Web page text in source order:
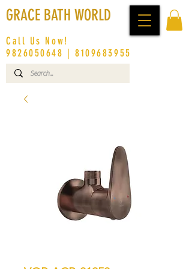
GRACE BATH WORLD
Call Us Now!
9826050648 |8109683955